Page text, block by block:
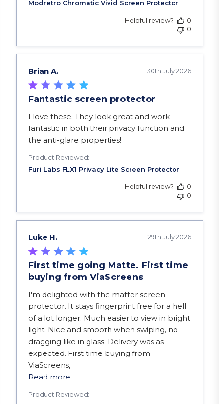
Helpful review?
0
0
Brian A.
Fantastic screen protector
I love these. They look great and work
fantastic in both their privacy function and
the anti-glare properties!
read more about review content I love these.
Product Reviewed:
30th July 2026
Helpful review?
0
0
Luke H.
First time going Matte. First time
buying from ViaScreens
I'm delighted with the matter screen
protector. It stays fingerprint free for a hell
of a lot longer. Much easier to view in bright
light. Nice and smooth when swiping, no
dragging like in glass. Delivery was as
expected. First time buying from
ViaScreens,
Read more
read more about review content I'm delighted
Product Reviewed:
29th July 2026